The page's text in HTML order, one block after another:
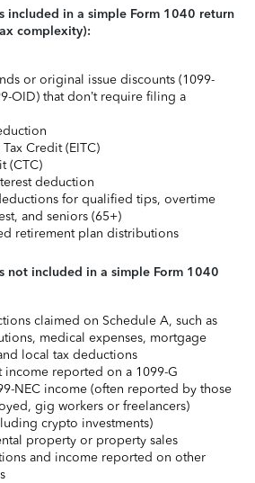
included in a simple Form 1040 return
complexity):
or original issue discounts (1099-
OID) that don’t require filing a
Credit (EITC)
(CTC)
deduction
for qualified tips, overtime
and seniors (65+)
retirement plan distributions
not included in a simple Form 1040
claimed on Schedule A, such as
medical expenses, mortgage
local tax deductions
income reported on a 1099-G
NEC income (often reported by those
gig workers or freelancers)
crypto investments)
property or property sales
and income reported on other